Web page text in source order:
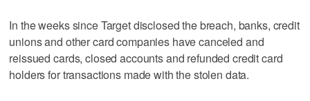
In the weeks since Target disclosed the breach, banks, credit
unions and other card companies have canceled and
reissued cards, closed accounts and refunded credit card
holders for transactions made with the stolen data.